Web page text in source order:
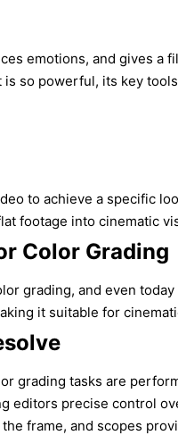
emotions, and gives
so powerful, its key
to achieve a
footage into cinematic
Color Grading
grading, and even
it suitable for
grading tasks are
precise control
frame, and scopes